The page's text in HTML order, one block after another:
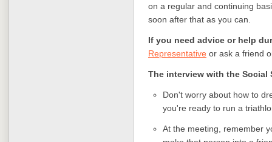
on a regular and continuing
soon after that as you can.
If you need advice or help
Representative or ask a friend
The interview with the Social
Don't worry about how to
you're ready to run a
At the meeting, remember